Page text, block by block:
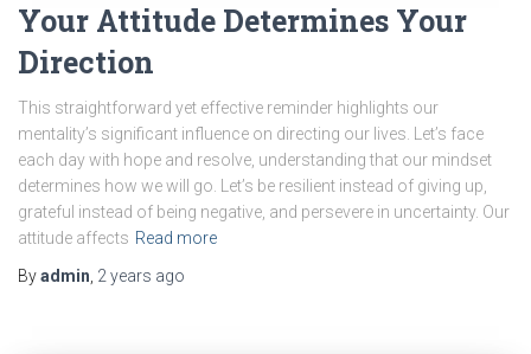
Your Attitude Determines Your
Direction
This straightforward yet effective reminder highlights our
mentality’s significant influence on directing our lives. Let’s face
each day with hope and resolve, understanding that our mindset
determines how we will go. Let’s be resilient instead of giving up,
grateful instead of being negative, and persevere in uncertainty. Our
attitude affects Read more
Byadmin, 2 years ago